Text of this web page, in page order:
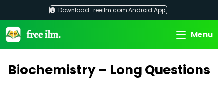
content
Download Freeilm.com Android App
Menu
Biochemistry – Long Questions